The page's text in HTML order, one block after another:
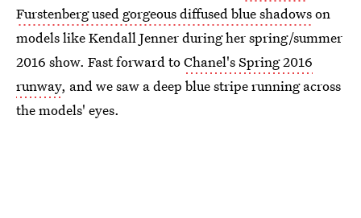
Furstenberg used gorgeous diffused blue shadowson
models like Kendall Jenner during her spring/summer
2016 show. Fast forward toChanel's Spring 2016
runway, and we saw a deep blue stripe running across
the models' eyes.